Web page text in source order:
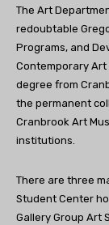
The Art
redoubtable
Programs, and
Contemporary Art
degree from
the permanent
Cranbrook Art
institutions.
There are three
Student Center
Gallery Group Art